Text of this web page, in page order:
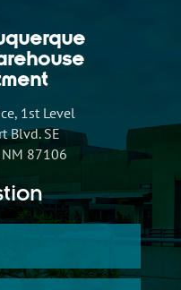
1st Level
Blvd. SE
87106